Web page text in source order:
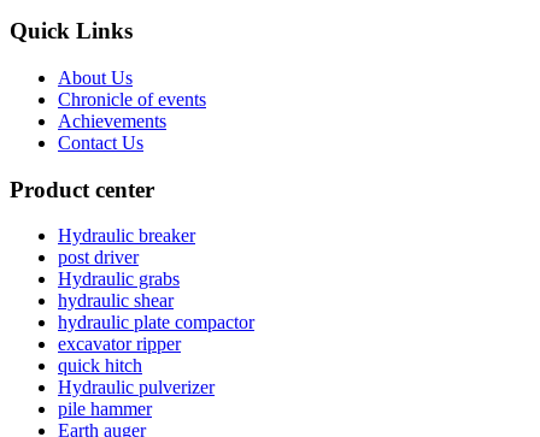
Quick Links
About Us
Chronicle of events
Achievements
Contact Us
Product center
Hydraulic breaker
post driver
Hydraulic grabs
hydraulic shear
hydraulic plate compactor
excavator ripper
quick hitch
Hydraulic pulverizer
pile hammer
Earth auger